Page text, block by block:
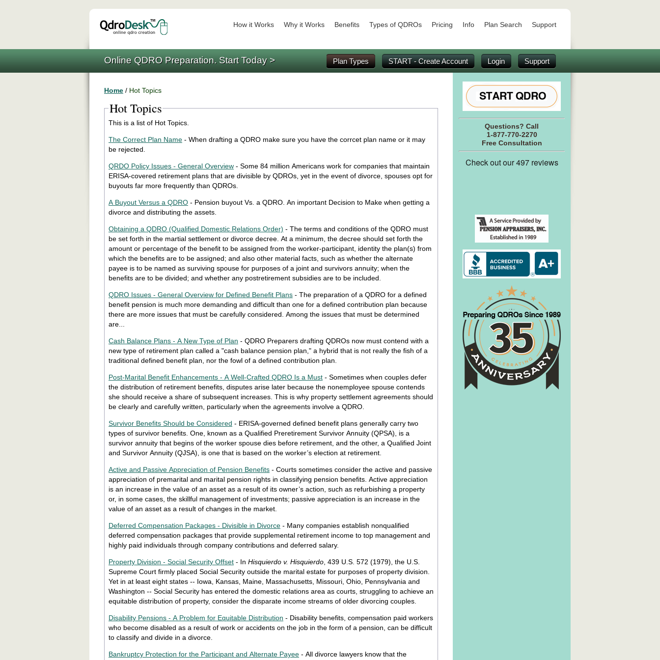
How it Works Why it Works Benefits Types of QDROs Pricing Info Plan Search Support
Plan Types START - Create Account Login Support
Online QDRO Preparation. Start Today >
Home / Hot Topics
Hot Topics
This is a list of Hot Topics.
The Correct Plan Name - When drafting a QDRO make sure you have the corrcet plan name or it may
be rejected.
QRDO Policy Issues - General Overview - Some 84 million Americans work for companies that maintain
ERISA-covered retirement plans that are divisible by QDROs, yet in the event of divorce, spouses opt for
buyouts far more frequently than QDROs.
A Buyout Versus a QDRO - Pension buyout Vs. a QDRO. An important Decision to Make when getting a
divorce and distributing the assets.
Obtaining a QDRO (Qualified Domestic Relations Order) - The terms and conditions of the QDRO must
be set forth in the martial settlement or divorce decree. At a minimum, the decree should set forth the
amount or percentage of the benefit to be assigned from the worker-participant, identity the plan(s) from
which the benefits are to be assigned; and also other material facts, such as whether the alternate
payee is to be named as surviving spouse for purposes of a joint and survivors annuity; when the
benefits are to be divided; and whether any postretirement subsidies are to be included.
QDRO Issues - General Overview for Defined Benefit Plans - The preparation of a QDRO for a defined
benefit pension is much more demanding and difficult than one for a defined contribution plan because
there are more issues that must be carefully considered. Among the issues that must be determined
are...
Cash Balance Plans - A New Type of Plan - QDRO Preparers drafting QDROs now must contend with a
new type of retirement plan called a "cash balance pension plan," a hybrid that is not really the fish of a
traditional defined benefit plan, nor the fowl of a defined contribution plan.
Post-Marital Benefit Enhancements - A Well-Crafted QDRO Is a Must - Sometimes when couples defer
the distribution of retirement benefits, disputes arise later because the nonemployee spouse contends
she should receive a share of subsequent increases. This is why property settlement agreements should
be clearly and carefully written, particularly when the agreements involve a QDRO.
Survivor Benefits Should be Considered - ERISA-governed defined benefit plans generally carry two
types of survivor benefits. One, known as a Qualified Preretirement Survivor Annuity (QPSA), is a
survivor annuity that begins of the worker spouse dies before retirement, and the other, a Qualified Joint
and Survivor Annuity (QJSA), is one that is based on the worker’s election at retirement.
Active and Passive Appreciation of Pension Benefits - Courts sometimes consider the active and passive
appreciation of premarital and marital pension rights in classifying pension benefits. Active appreciation
is an increase in the value of an asset as a result of its owner’s action, such as refurbishing a property
or, in some cases, the skillful management of investments; passive appreciation is an increase in the
value of an asset as a result of changes in the market.
Deferred Compensation Packages - Divisible in Divorce - Many companies establish nonqualified
deferred compensation packages that provide supplemental retirement income to top management and
highly paid individuals through company contributions and deferred salary.
Property Division - Social Security Offset - In Hisquierdo v. Hisquierdo , 439 U.S. 572 (1979), the U.S.
Supreme Court firmly placed Social Security outside the marital estate for purposes of property division.
Yet in at least eight states -- Iowa, Kansas, Maine, Massachusetts, Missouri, Ohio, Pennsylvania and
Washington -- Social Security has entered the domestic relations area as courts, struggling to achieve an
equitable distribution of property, consider the disparate income streams of older divorcing couples.
Disability Pensions - A Problem for Equitable Distribution - Disability benefits, compensation paid workers
who become disabled as a result of work or accidents on the job in the form of a pension, can be difficult
to classify and divide in a divorce.
Bankruptcy Protection for the Participant and Alternate Payee - All divorce lawyers know that the
Questions? Call
1-877-770-2270
Free Consultation